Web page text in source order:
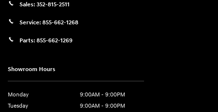
Sales: 352-815-2511
Service: 855-662-1268
Parts: 855-662-1269
Showroom Hours
Monday
9:00AM - 9:00PM
Tuesday
9:00AM - 9:00PM